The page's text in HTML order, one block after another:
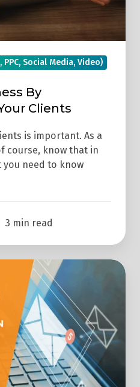
Social Media, Video)
By
Clients
is important. As a
course, know that in
need to know
3 min read